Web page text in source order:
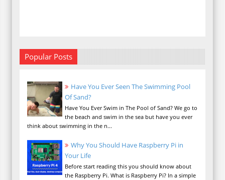
Popular Posts
Have You Ever Seen The Swimming Pool
Of Sand?
Have You Ever Swim in The Pool of Sand? We go to
the beach and swim in the sea but have you ever
think about swimming in the n...
Why You Should Have Raspberry Pi in
Your Life
Before start reading this you should know about
the Raspberry Pi. What is Raspberry Pi? In a simple